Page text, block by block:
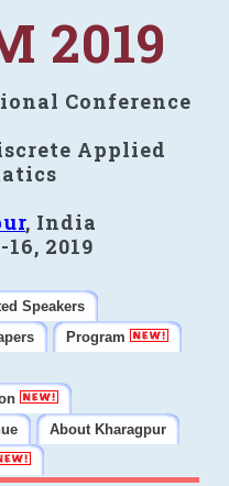
2019
Conference
Applied
, India
2019
Speakers
Program
About Kharagpur